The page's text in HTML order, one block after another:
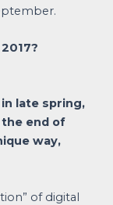
late spring,
end of
way,
of digital